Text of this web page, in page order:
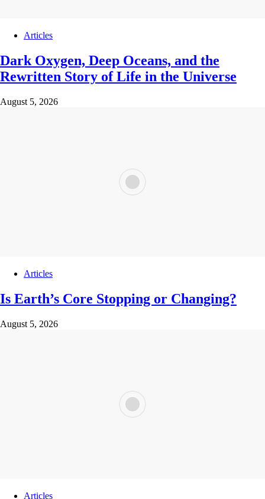
Articles
Dark Oxygen, Deep Oceans, and the
Rewritten Story of Life in the Universe
August 5, 2026
Articles
Is Earth’s Core Stopping or Changing?
August 5, 2026
Articles